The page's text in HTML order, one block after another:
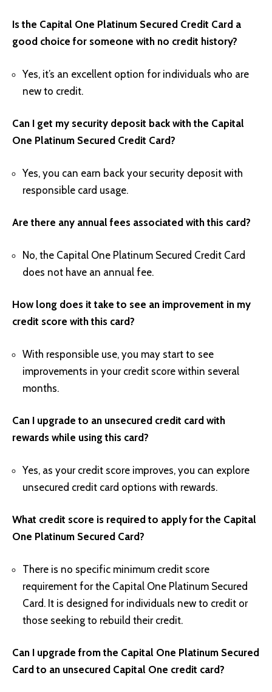
Is the Capital One Platinum Secured Credit Card a
good choice for someone with no credit history?
Yes, it’s an excellent option for individuals who are
new to credit.
Can I get my security deposit back with the Capital
One Platinum Secured Credit Card?
Yes, you can earn back your security deposit with
responsible card usage.
Are there any annual fees associated with this card?
No, the Capital One Platinum Secured Credit Card
does not have an annual fee.
How long does it take to see an improvement in my
credit score with this card?
With responsible use, you may start to see
improvements in your credit score within several
months.
Can I upgrade to an unsecured credit card with
rewards while using this card?
Yes, as your credit score improves, you can explore
unsecured credit card options with rewards.
What credit score is required to apply for the Capital
One Platinum Secured Card?
There is no specific minimum credit score
requirement for the Capital One Platinum Secured
Card. It is designed for individuals new to credit or
those seeking to rebuild their credit.
Can I upgrade from the Capital One Platinum Secured
Card to an unsecured Capital One credit card?